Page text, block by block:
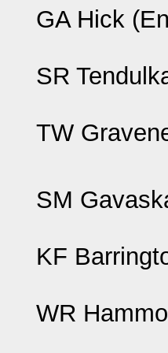
GA Hick
SR
TW
SM
KF
WR